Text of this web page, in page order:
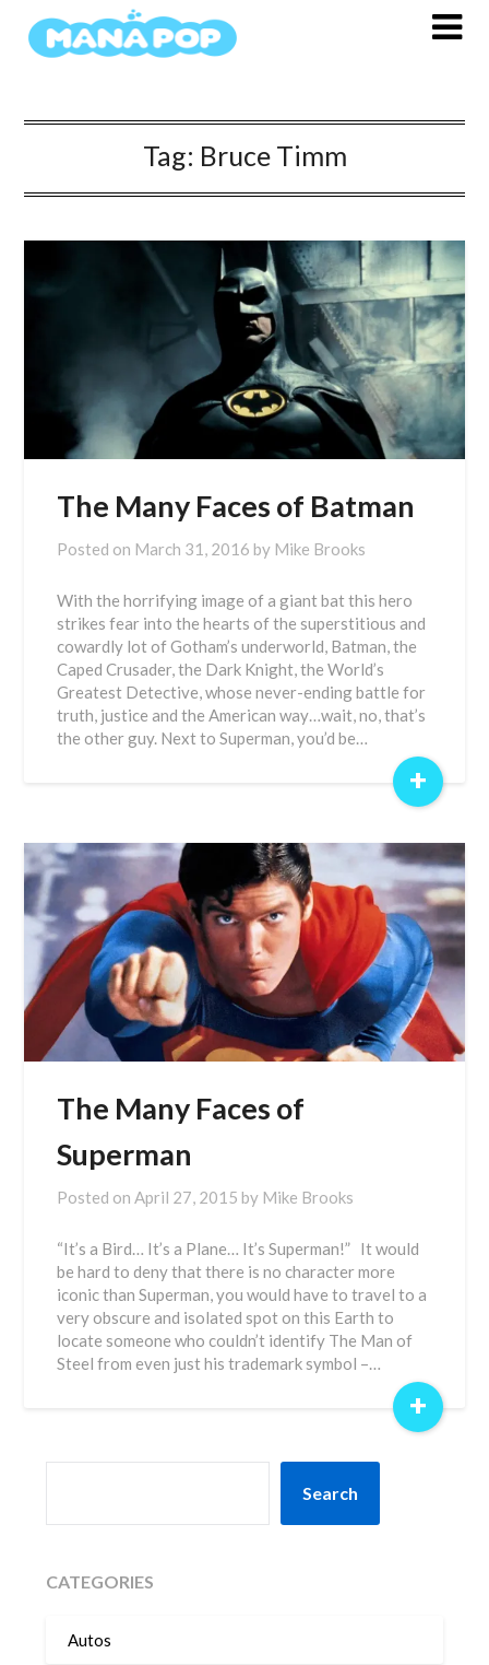
Tag: Bruce Timm
The Many Faces of Batman
Posted on March 31, 2016 by Mike Brooks
With the horrifying image of a giant bat this hero
strikes fear into the hearts of the superstitious and
cowardly lot of Gotham’s underworld, Batman, the
Caped Crusader, the Dark Knight, the World’s
Greatest Detective, whose never-ending battle for
truth, justice and the American way…wait, no, that’s
the other guy. Next to Superman, you’d be…
+
The Many Faces of
Superman
Posted onApril 27, 2015 by Mike Brooks
“It’s a Bird… It’s a Plane… It’s Superman!” It would
be hard to deny that there is no character more
iconic than Superman, you would have to travel to a
very obscure and isolated spot on this Earth to
locate someone who couldn’t identify The Man of
Steel from even just his trademark symbol –…
+
Search
CATEGORIES
Autos